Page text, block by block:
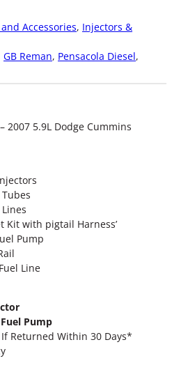
Accessories, Injectors &
GB Reman, Pensacola Diesel
2007 5.9L Dodge Cummins
Kit with pigtail Harness’
Pump
Line
Pump
Returned Within 30 Days*